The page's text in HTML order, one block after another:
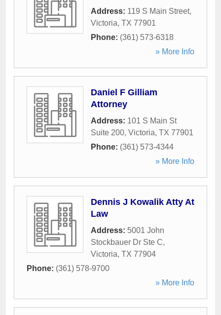
Address: 119 S Main Street,
Victoria, TX 77901
Phone: (361) 573-6318
» More Info
Daniel F Gilliam
Attorney
Address: 101 S Main St
Suite 200, Victoria, TX 77901
Phone: (361) 573-4344
» More Info
Dennis J Kowalik Atty At
Law
Address: 5001 John
Stockbauer Dr Ste C,
Victoria, TX 77904
Phone: (361) 578-9700
» More Info